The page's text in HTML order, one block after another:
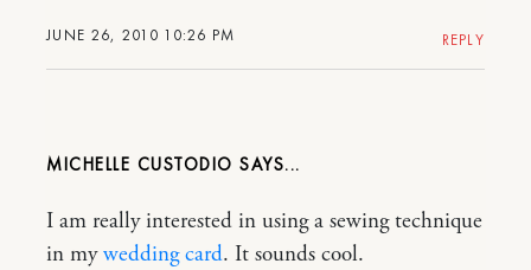
JUNE 26, 2010 10:26 PM REPLY
MICHELLE CUSTODIO
I am really interested in using a sewing technique
in mywedding card. It sounds cool.